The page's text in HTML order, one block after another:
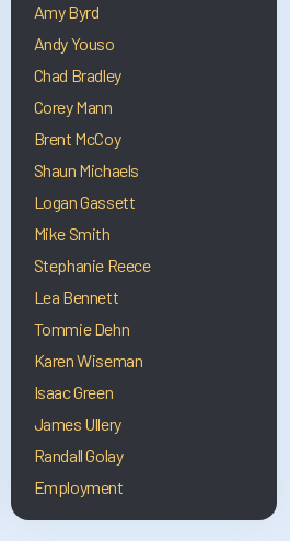
Amy Byrd
Andy Youso
Chad Bradley
Corey Mann
Brent McCoy
Shaun Michaels
Logan Gassett
Mike Smith
Stephanie Reece
Lea Bennett
Tommie Dehn
Karen Wiseman
Isaac Green
James Ullery
Randall Golay
Employment